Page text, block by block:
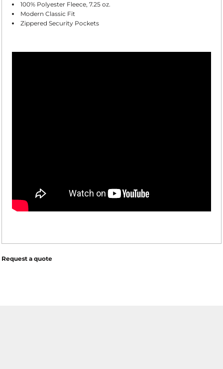
100% Polyester Fleece, 7.25 oz.
Modern Classic Fit
Zippered Security Pockets
Request a quote